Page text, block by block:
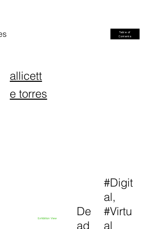
Table of
Contents
allicett
e torres
Exhibition View
De
ad
#Digit
al,
#Virtu
al